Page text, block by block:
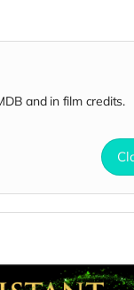
and in film credits.